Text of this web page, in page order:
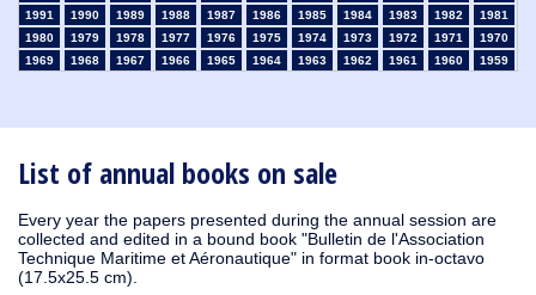
List of annual books on sale
Every year the papers presented during the annual session are
collected and edited in a bound book "Bulletin de l'Association
Technique Maritime et Aéronautique" in format book in-octavo
(17.5x25.5 cm).
1991
1990 1989 1988 1987 1986 1985 1984 1983 1982
1981
1980
1979 1978 1977 1976 1975 1974 1973 1972 1971
1970
1969
1968 1967 1966 1965 1964 1963 1962 1961 1960
1959
1930
1929 1926 1925 1924 1915 1914 1913 1912 1911
1910